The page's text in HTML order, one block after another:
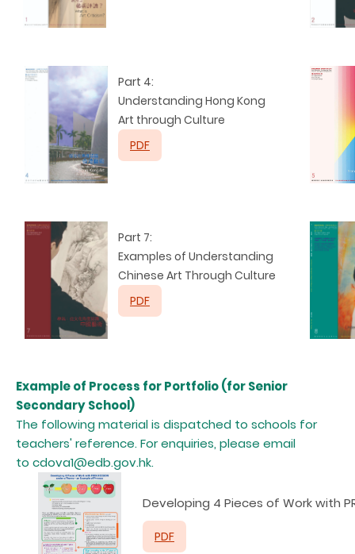
Part 4:
Understanding Hong Kong
Art through Culture
PDF
Part 7:
Examples of Understanding
Chinese Art Through Culture
PDF
Example of Process for Portfolio (for Senior
Secondary School)
The following material is dispatched to schools for
teachers' reference. For enquiries, please email
to cdova1@edb.gov.hk.
Developing 4 Pieces of Work with
PDF